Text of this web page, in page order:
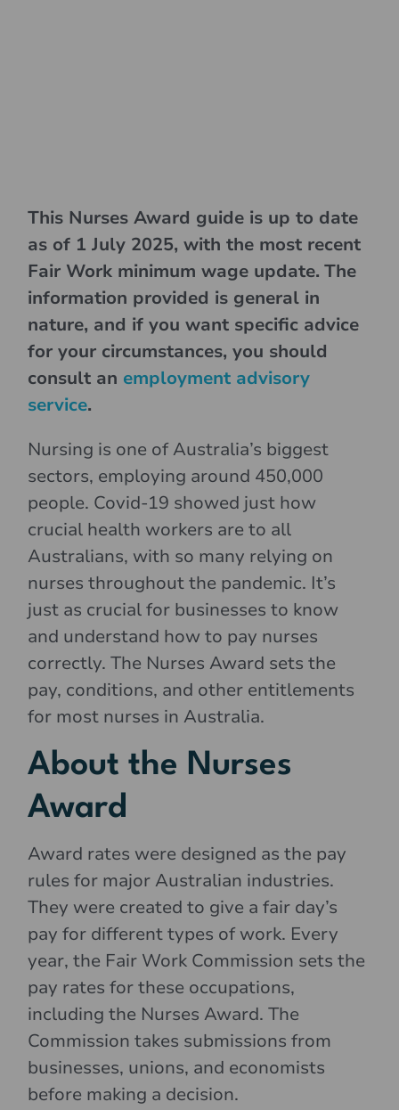
This Nurses Award guide is up to date
as of 1 July 2025, with the most recent
Fair Work minimum wage update. The
information provided is general in
nature, and if you want specific advice
for your circumstances, you should
consult an employment advisory
service.
Nursing is one of Australia’s biggest
sectors, employing around 450,000
people. Covid-19 showed just how
crucial health workers are to all
Australians, with so many relying on
nurses throughout the pandemic. It’s
just as crucial for businesses to know
and understand how to pay nurses
correctly. The Nurses Award sets the
pay, conditions, and other entitlements
for most nurses in Australia.
About the Nurses
Award
Award rates were designed as the pay
rules for major Australian industries.
They were created to give a fair day’s
pay for different types of work. Every
year, the Fair Work Commission sets the
pay rates for these occupations,
including the Nurses Award. The
Commission takes submissions from
businesses, unions, and economists
before making a decision.